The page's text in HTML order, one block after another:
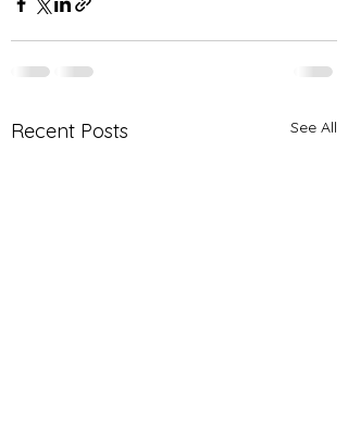
Recent Posts See All